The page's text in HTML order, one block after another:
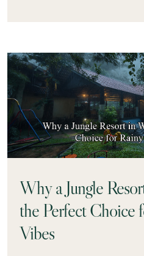
Why a Jungle
the Perfect Choice
Vibes